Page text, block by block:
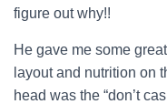
figure out why!!
He gave me some
layout and nutrition on
head was the “don’t